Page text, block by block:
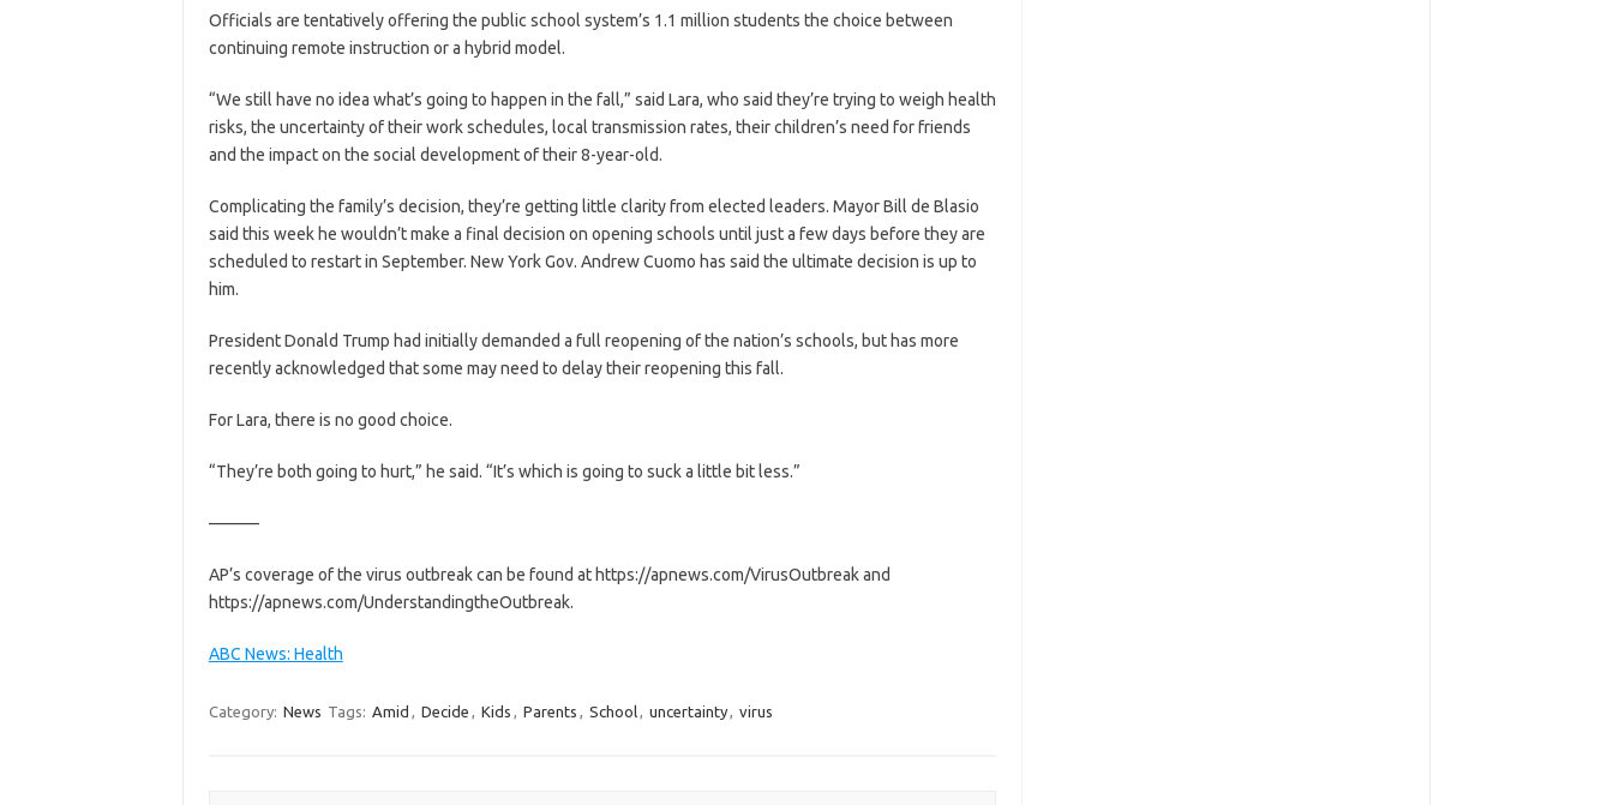
Officials are tentatively offering the public school system’s 1.1 million students the choice between
continuing remote instruction or a hybrid model.
“We still have no idea what’s going to happen in the fall,” said Lara, who said they’re trying to weigh health
risks, the uncertainty of their work schedules, local transmission rates, their children’s need for friends
and the impact on the social development of their 8-year-old.
Complicating the family’s decision, they’re getting little clarity from elected leaders. Mayor Bill de Blasio
said this week he wouldn’t make a final decision on opening schools until just a few days before they are
scheduled to restart in September. New York Gov. Andrew Cuomo has said the ultimate decision is up to
him.
President Donald Trump had initially demanded a full reopening of the nation’s schools, but has more
recently acknowledged that some may need to delay their reopening this fall.
For Lara, there is no good choice.
“They’re both going to hurt,” he said. “It’s which is going to suck a little bit less.”
———
AP’s coverage of the virus outbreak can be found at https://apnews.com/VirusOutbreak and
https://apnews.com/UnderstandingtheOutbreak.
ABC News: Health
Category: News Tags: Amid , Decide , Kids , Parents , School, uncertainty, virus